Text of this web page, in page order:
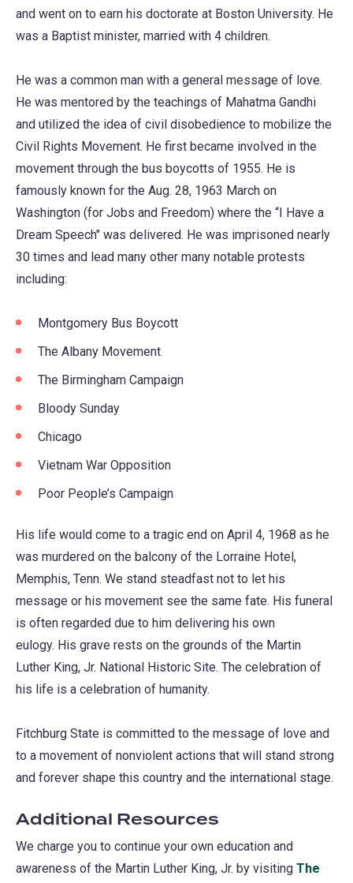
and went on to earn his doctorate at Boston University. He
was a Baptist minister, married with 4 children.
He was a common man with a general message of love.
He was mentored by the teachings of Mahatma Gandhi
and utilized the idea of civil disobedience to mobilize the
Civil Rights Movement. He first became involved in the
movement through the bus boycotts of 1955. He is
famously known for the Aug. 28, 1963 March on
Washington (for Jobs and Freedom) where the “I Have a
Dream Speech" was delivered. He was imprisoned nearly
30 times and lead many other many notable protests
including:
Montgomery Bus Boycott
The Albany Movement
The Birmingham Campaign
Bloody Sunday
Chicago
Vietnam War Opposition
Poor People’s Campaign
His life would come to a tragic end on April 4, 1968 as he
was murdered on the balcony of the Lorraine Hotel,
Memphis, Tenn. We stand steadfast not to let his
message or his movement see the same fate. His funeral
is often regarded due to him delivering his own
eulogy. His grave rests on the grounds of the Martin
Luther King, Jr. National Historic Site. The celebration of
his life is a celebration of humanity.
Fitchburg State is committed to the message of love and
to a movement of nonviolent actions that will stand strong
and forever shape this country and the international stage.
Additional Resources
We charge you to continue your own education and
awareness of the Martin Luther King, Jr. by visiting The